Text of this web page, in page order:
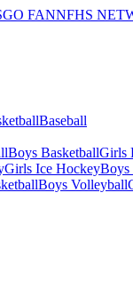
GO FANNFHS
Baseball
Boys BasketballGirls
Girls Ice HockeyBoys
Boys Volleyball